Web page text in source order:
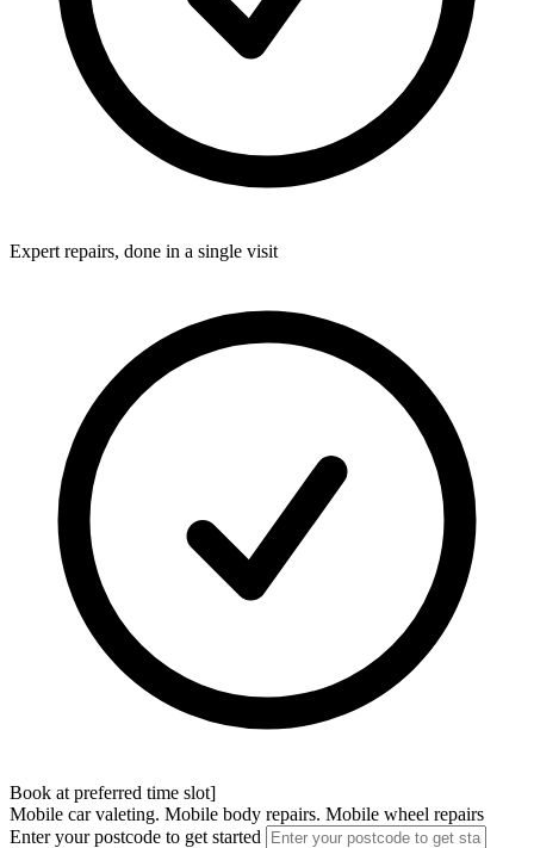
Expert repairs, done in a single visit
Book at preferred time slot]
Mobile car valeting. Mobile body repairs. Mobile wheel repairs
Enter your postcode to get started